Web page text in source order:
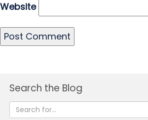
Website
Search the Blog